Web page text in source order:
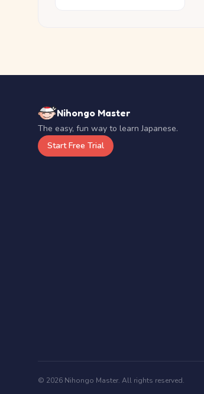
Nihongo Master
The easy, fun way to learn Japanese.
Start Free Trial
© 2026 Nihongo Master. All rights reserved.